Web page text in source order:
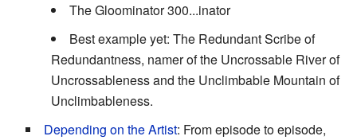
The Gloominator 300...inator
Best example yet: The Redundant Scribe of
Redundantness, namer of the Uncrossable River of
Uncrossableness and the Unclimbable Mountain of
Unclimbableness.
Depending on the Artist: From episode to episode,